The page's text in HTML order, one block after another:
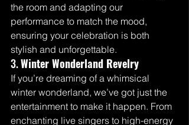
the room and adapting our
performance to match the mood,
ensuring your celebration is both
stylish and unforgettable.
3. Winter Wonderland Revelry
If you’re dreaming of a whimsical
winter wonderland, we’ve got just the
entertainment to make it happen. From
enchanting live singers to high-energy